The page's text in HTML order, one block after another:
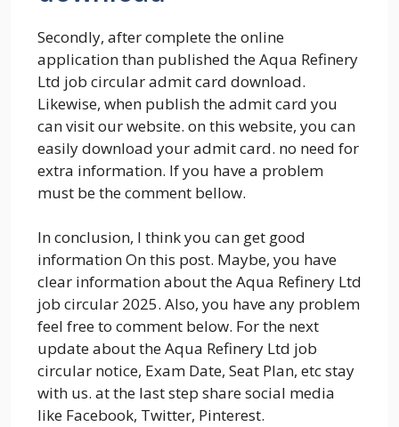
Secondly, after complete the online
application than published the Aqua Refinery
Ltd job circular admit card download.
Likewise, when publish the admit card you
can visit our website. on this website, you can
easily download your admit card. no need for
extra information. If you have a problem
must be the comment bellow.
In conclusion, I think you can get good
information On this post. Maybe, you have
clear information about the Aqua Refinery Ltd
job circular 2025. Also, you have any problem
feel free to comment below. For the next
update about the Aqua Refinery Ltd job
circular notice, Exam Date, Seat Plan, etc stay
with us. at the last step share social media
like Facebook, Twitter, Pinterest.